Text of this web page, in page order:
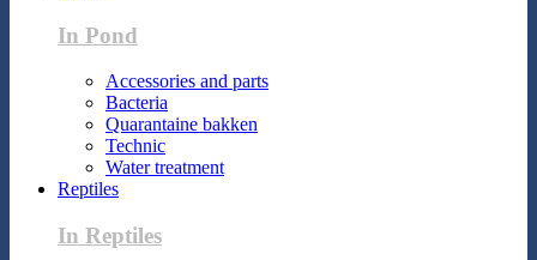
In Pond
Accessories and parts
Bacteria
Quarantaine bakken
Technic
Water treatment
Reptiles
In Reptiles